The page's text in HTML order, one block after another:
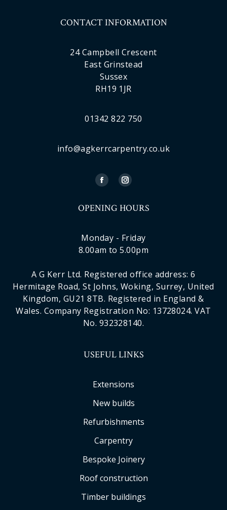
CONTACT INFORMATION
24 Campbell Crescent
East Grinstead
Sussex
RH19 1JR
01342 822 750
info@agkerrcarpentry.co.uk
OPENING HOURS
Monday - Friday
8.00am to 5.00pm
A G Kerr Ltd. Registered office address: 6
Hermitage Road, St Johns, Woking, Surrey, United
Kingdom, GU21 8TB. Registered in England &
Wales. Company Registration No: 13728024. VAT
No. 932328140.
USEFUL LINKS
Extensions
New builds
Refurbishments
Carpentry
Bespoke Joinery
Roof construction
Timber buildings